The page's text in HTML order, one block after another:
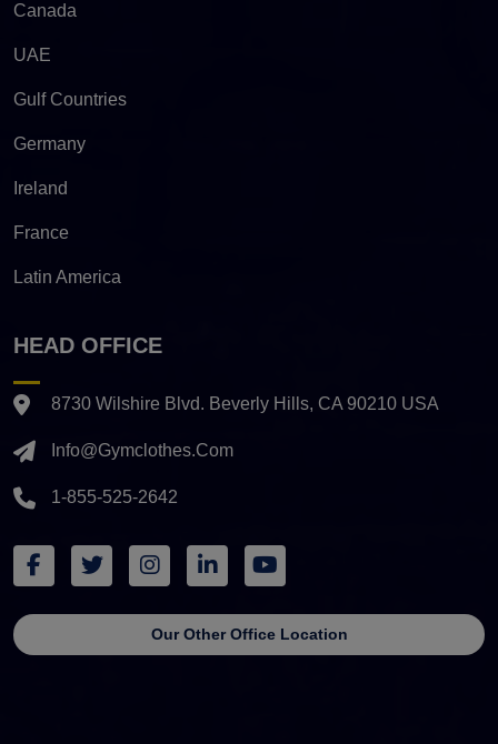
Canada
UAE
Gulf Countries
Germany
Ireland
France
Latin America
HEAD OFFICE
8730 Wilshire Blvd. Beverly Hills, CA 90210 USA
Info@gymclothes.com
1-855-525-2642
Our Other Office Location